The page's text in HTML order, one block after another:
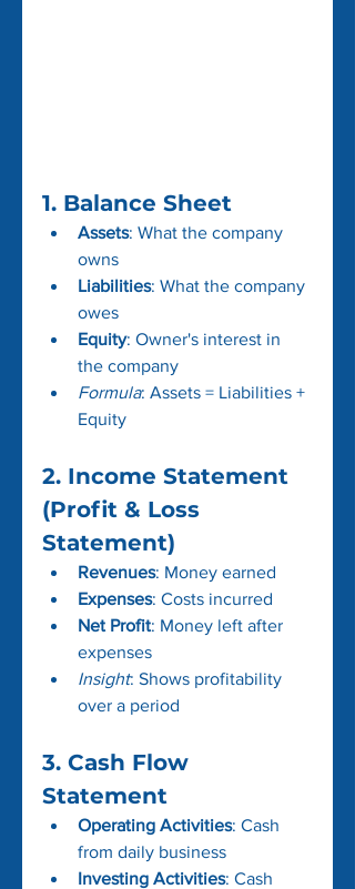
1. Balance Sheet
Assets: What the company
owns
Liabilities: What the company
owes
Equity: Owner's interest in
the company
Formula: Assets = Liabilities +
Equity
2. Income Statement
(Profit & Loss
Statement)
Revenues: Money earned
Expenses: Costs incurred
Net Profit: Money left after
expenses
Insight: Shows profitability
over a period
3. Cash Flow
Statement
Operating Activities: Cash
from daily business
Investing Activities: Cash